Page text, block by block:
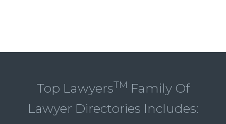
Top LawyersTM Family Of
Lawyer Directories Includes: